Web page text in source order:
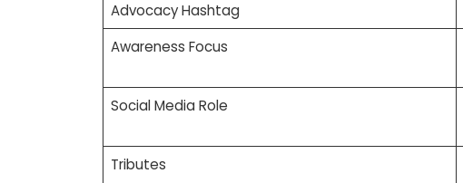
Advocacy Hashtag
Awareness Focus
Social Media Role
Tributes